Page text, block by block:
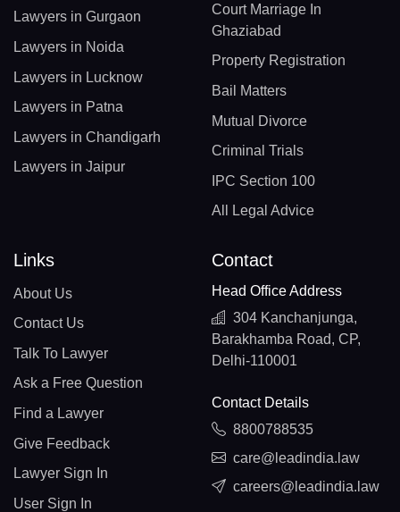
Lawyers in Gurgaon
Lawyers in Noida
Lawyers in Lucknow
Lawyers in Patna
Lawyers in Chandigarh
Lawyers in Jaipur
Court Marriage In
Ghaziabad
Property Registration
Bail Matters
Mutual Divorce
Criminal Trials
IPC Section 100
All Legal Advice
Links
About Us
Contact Us
Talk To Lawyer
Ask a Free Question
Find a Lawyer
Give Feedback
Lawyer Sign In
User Sign In
Contact
Head Office Address
304 Kanchanjunga,
Barakhamba Road, CP,
Delhi-110001
Contact Details
8800788535
care@leadindia.law
careers@leadindia.law